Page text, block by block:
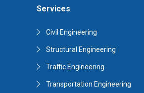
Services
Civil Engineering
Structural Engineering
Traffic Engineering
Transportation Engineering